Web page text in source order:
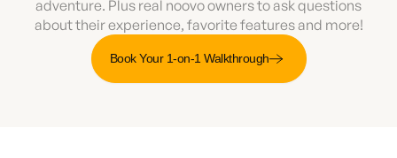
adventure. Plus real noovo owners to ask questions
about their experience, favorite features and more!
Book Your 1-on-1 Walkthrough